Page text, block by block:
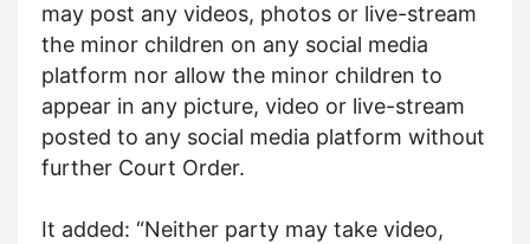
may post any videos, photos or live-stream
the minor children on any social media
platform nor allow the minor children to
appear in any picture, video or live-stream
posted to any social media platform without
further Court Order.
It added: “Neither party may take video,